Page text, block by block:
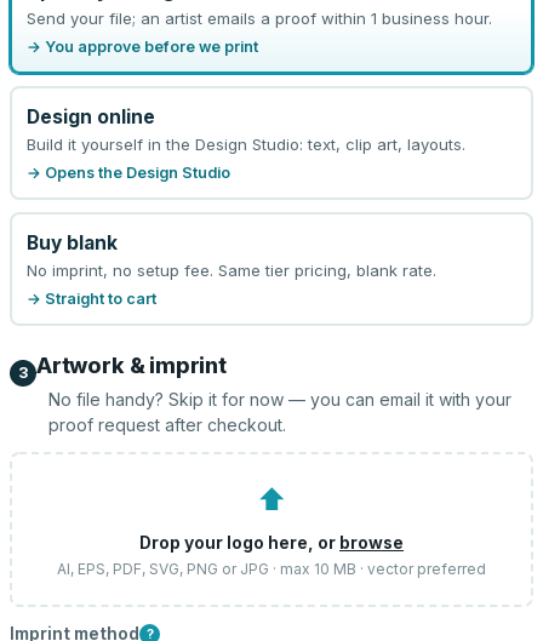
Send your file; an artist emails a proof within 1 business hour.
→ You approve before we print
Design online
Build it yourself in the Design Studio: text, clip art, layouts.
→ Opens the Design Studio
Buy blank
No imprint, no setup fee. Same tier pricing, blank rate.
→ Straight to cart
3 Artwork & imprint
No file handy? Skip it for now — you can email it with your
proof request after checkout.
⬆
Drop your logo here, or browse
AI, EPS, PDF, SVG, PNG or JPG · max 10 MB · vector preferred
Imprint method ?